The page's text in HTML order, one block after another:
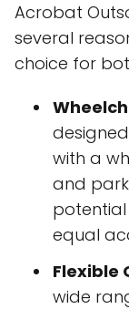
Acrobat
several
choice for
with a
and
equal
Flexible
wide